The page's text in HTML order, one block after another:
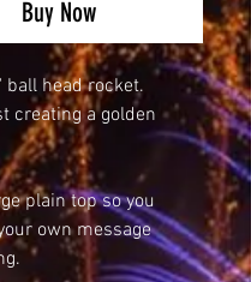
Buy Now
ball head rocket.
creating a golden
plain top so you
own message